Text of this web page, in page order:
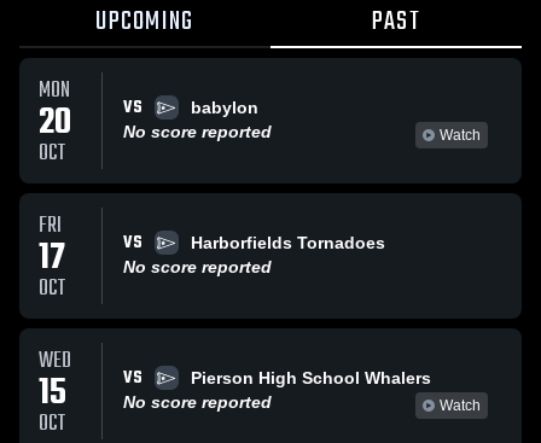
UPCOMING PAST
MON
20
OCT
VS
babylon
No score reported
Watch
FRI
17
OCT
VS
Harborfields Tornadoes
No score reported
WED
15
OCT
VS
Pierson High School Whalers
No score reported
Watch